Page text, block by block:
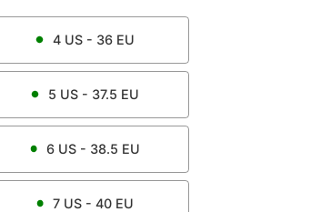
4US - 36 EU
5 US - 37.5 EU
6 US - 38.5 EU
7 US - 40 EU